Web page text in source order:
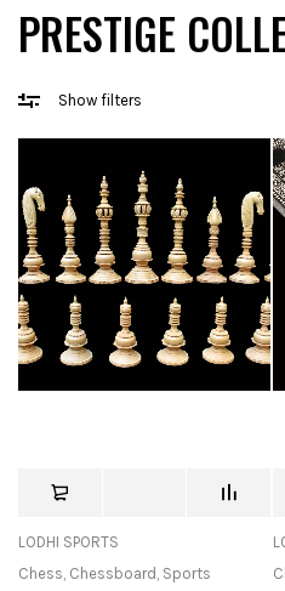
PRESTIGE
Show filters
LODHI SPORTS
Chess, Chessboard , Sports